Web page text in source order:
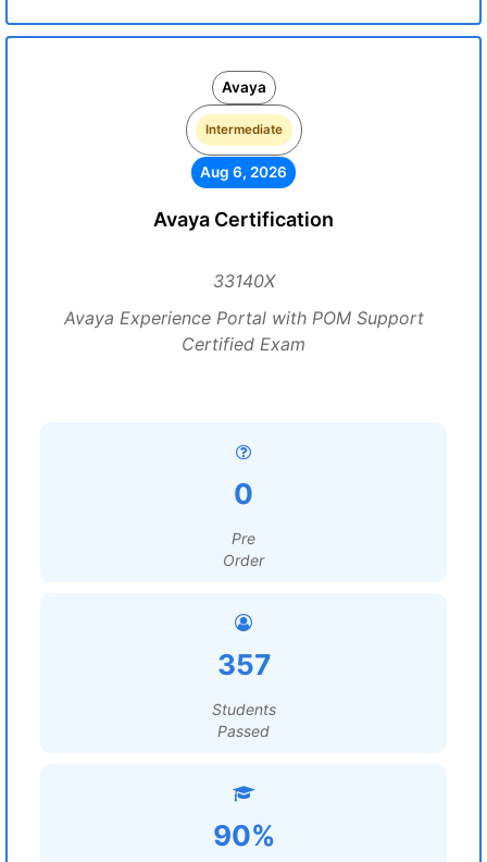
Avaya
Intermediate
Aug 6, 2026
Avaya Certification
33140X
Avaya Experience Portal with POM Support
Certified Exam
0
Pre
Order
357
Students
Passed
90%